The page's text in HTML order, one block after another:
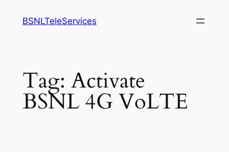
BSNLTeleServices
Tag: Activate
BSNL 4G VoLTE